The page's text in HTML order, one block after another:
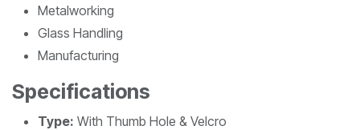
Metalworking
Glass Handling
Manufacturing
Specifications
Type: With Thumb Hole & Velcro